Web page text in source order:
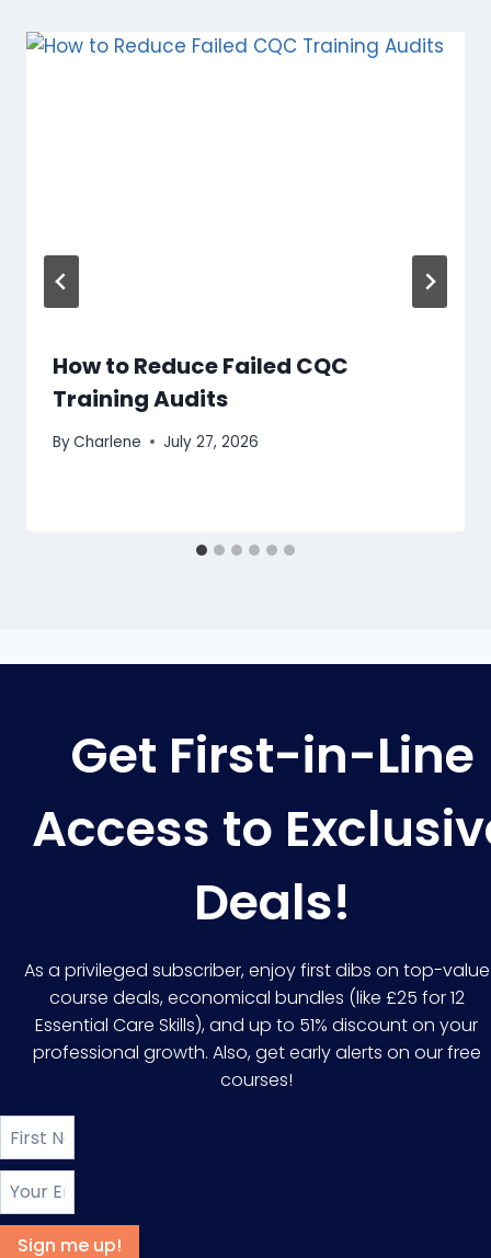
How to Reduce Failed CQC
Training Audits
ByCharlene July 27, 2026
Get First-in-Line
Access to
Deals!
As a privileged subscriber, enjoy first dibs on top-value
course deals, economical bundles (like £25 for 12
Essential Care Skills), and up to 51% discount on your
professional growth. Also, get early alerts on our free
courses!
Sign me up!